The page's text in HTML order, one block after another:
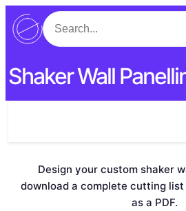
Search
Shaker Wall
Design your custom shaker
download a complete cutting
as a PDF.